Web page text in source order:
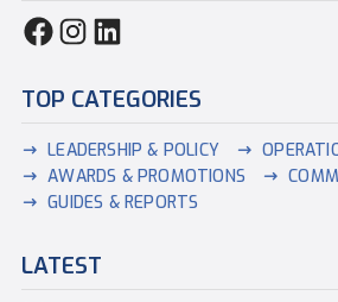
TOP CATEGORIES
LEADERSHIP & POLICY
AWARDS & PROMOTIONS
GUIDES & REPORTS
LATEST